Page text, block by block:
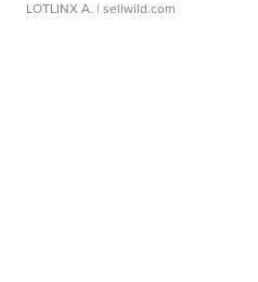
LOTLINX A. | sellwild.com